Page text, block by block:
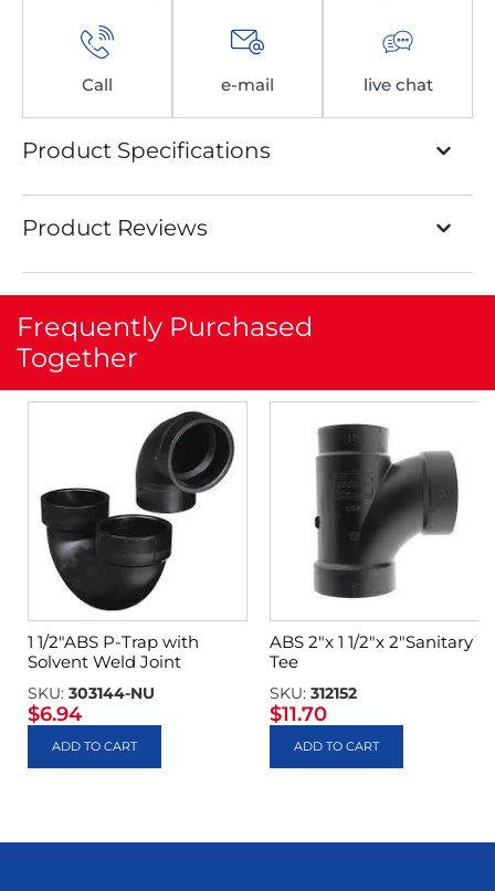
Call e-mail live chat
Product Specifications
Product Reviews
Frequently Purchased
Together
1 1/2″ABS P-Trap with
Solvent Weld Joint
SKU: 303144-NU
$6.94
ADD TO CART
ABS 2″x 1 1/2″x 2″Sanitary
Tee
SKU: 312152
$11.70
ADD TO CART